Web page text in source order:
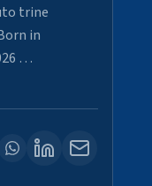
trine
in
…